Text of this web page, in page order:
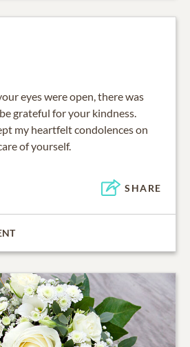
eyes were open, there was
grateful for your kindness.
my heartfelt condolences on
of yourself.
SHARE